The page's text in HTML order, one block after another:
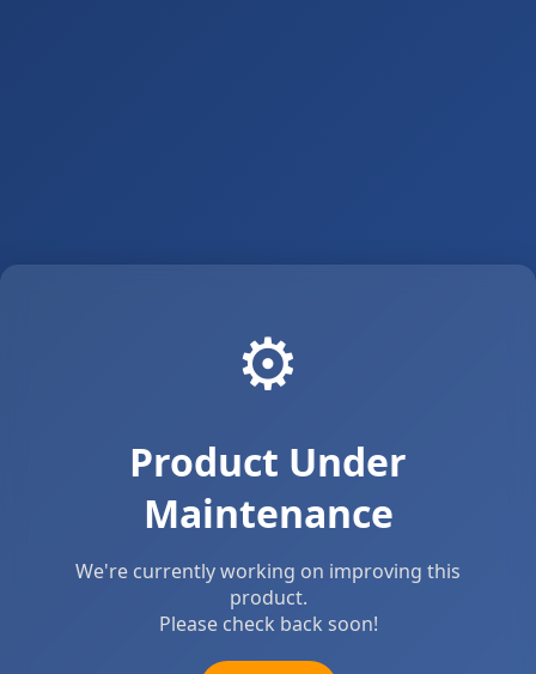
⚙️
Product Under
Maintenance
We're currently working on improving this
product.
Please check back soon!